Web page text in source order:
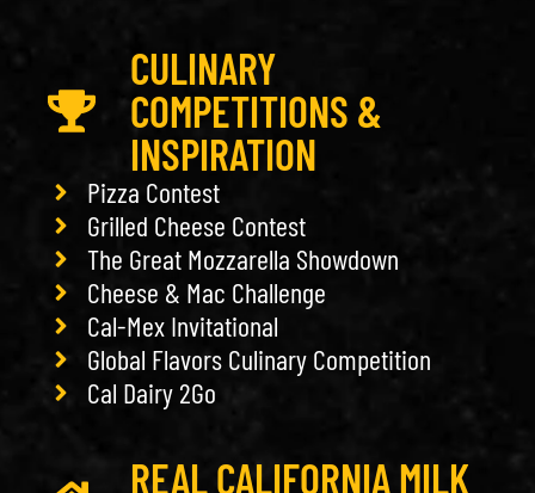
CULINARY
COMPETITIONS &
INSPIRATION
Pizza Contest
Grilled Cheese Contest
The Great Mozzarella Showdown
Cheese & Mac Challenge
Cal-Mex Invitational
Global Flavors Culinary Competition
Cal Dairy 2Go
REAL CALIFORNIA MILK